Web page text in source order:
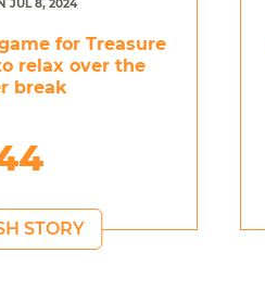
JUL 8, 2024
for Treasure
relax over the
break
STORY